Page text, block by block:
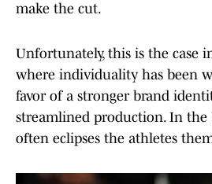
make the cut.
Unfortunately, this is the case
where individuality has been
favor of a stronger brand
streamlined production. In the
often eclipses the athletes